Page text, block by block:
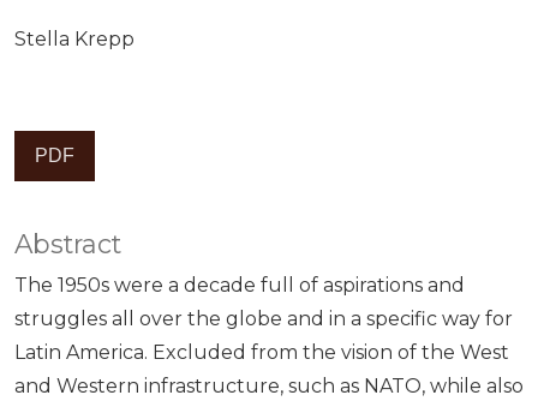
Stella Krepp
PDF
Abstract
The 1950s were a decade full of aspirations and
struggles all over the globe and in a specific way for
Latin America. Excluded from the vision of the West
and Western infrastructure, such as NATO, while also